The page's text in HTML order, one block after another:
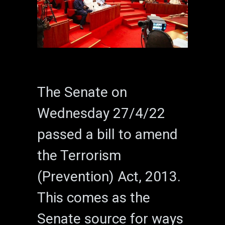
The Senate on
Wednesday 27/4/22
passed a bill to amend
the Terrorism
(Prevention) Act, 2013.
This comes as the
Senate source for ways